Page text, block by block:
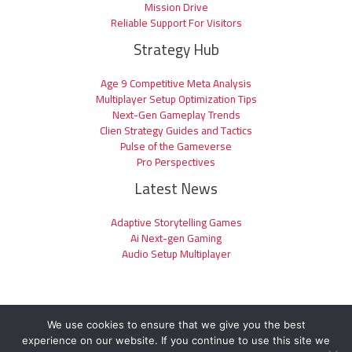
Mission Drive
Reliable Support For Visitors
Strategy Hub
Age 9 Competitive Meta Analysis
Multiplayer Setup Optimization Tips
Next-Gen Gameplay Trends
Clien Strategy Guides and Tactics
Pulse of the Gameverse
Pro Perspectives
Latest News
Adaptive Storytelling Games
Ai Next-gen Gaming
Audio Setup Multiplayer
We use cookies to ensure that we give you the best
experience on our website. If you continue to use this site we